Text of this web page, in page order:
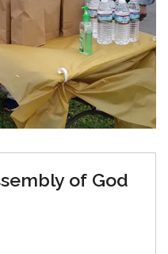
of God